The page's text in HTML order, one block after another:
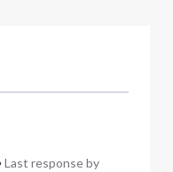
Last response by